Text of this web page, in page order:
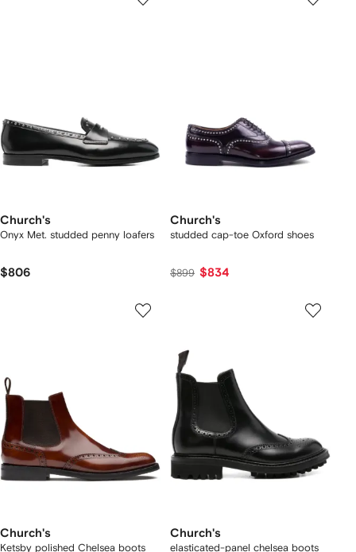
Church's
Onyx Met. studded penny loafers
$806
Church's
studded cap-toe Oxford shoes
$899 $834
Church's
Ketsby polished Chelsea boots
Church's
elasticated-panel chelsea boots